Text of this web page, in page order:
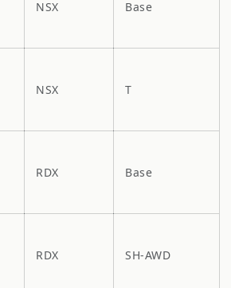
NSX Base
NSX T
RDX Base
RDX SH-AWD